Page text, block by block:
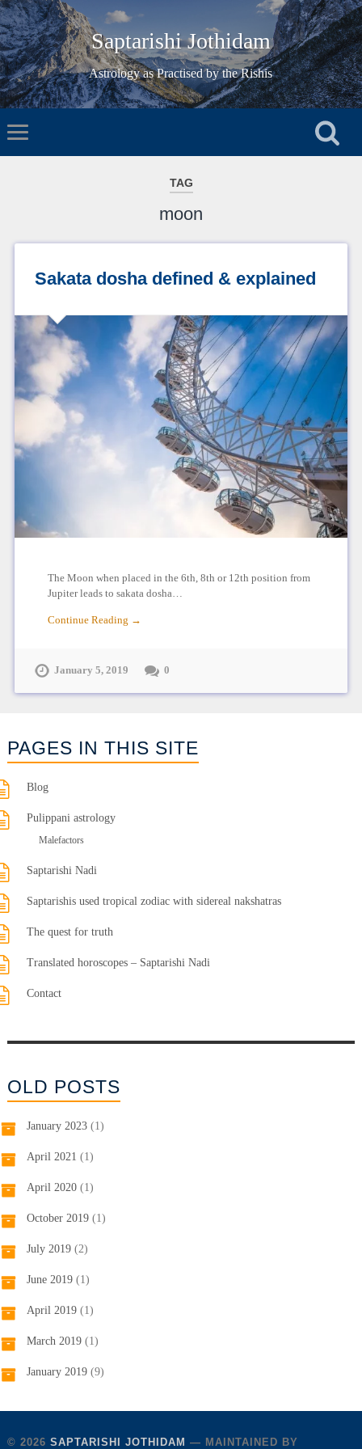
Saptarishi Jothidam
Astrology as Practised by the Rishis
TAG
moon
Sakata dosha defined & explained
The Moon when placed in the 6th, 8th or 12th position from
Jupiter leads to sakata dosha…
Continue Reading →
January 5, 2019 0
PAGES IN THIS SITE
Blog
Pulippani astrology
Malefactors
Saptarishi Nadi
Saptarishis used tropical zodiac with sidereal nakshatras
The quest for truth
Translated horoscopes – Saptarishi Nadi
Contact
OLD POSTS
January 2023(1)
April 2021 (1)
April 2020(1)
October 2019(1)
July 2019(2)
June 2019(1)
April 2019(1)
March 2019(1)
January 2019(9)
© 2026 SAPTARISHI JOTHIDAM — MAINTAINED BY